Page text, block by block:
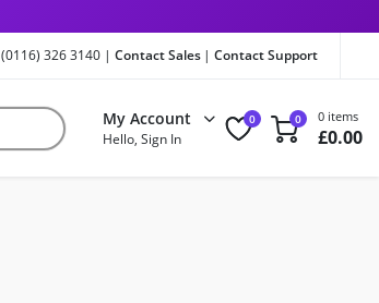
(0116) 326 3140 | Contact Sales|Contact Support
My Account
Hello, Sign In
0 0 0 items
£0.00